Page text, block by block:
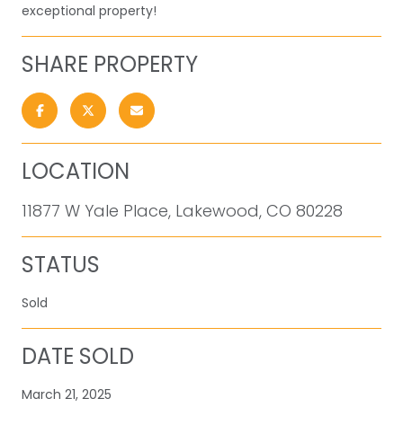
exceptional property!
SHARE PROPERTY
LOCATION
11877 W Yale Place, Lakewood, CO 80228
STATUS
Sold
DATE SOLD
March 21, 2025